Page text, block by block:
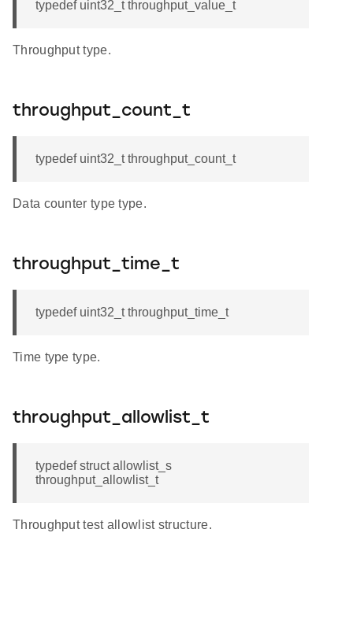
typedef uint32_t throughput_value_t
Throughput type.
throughput_count_t
typedef uint32_t throughput_count_t
Data counter type type.
throughput_time_t
typedef uint32_t throughput_time_t
Time type type.
throughput_allowlist_t
typedef struct allowlist_s
throughput_allowlist_t
Throughput test allowlist structure.